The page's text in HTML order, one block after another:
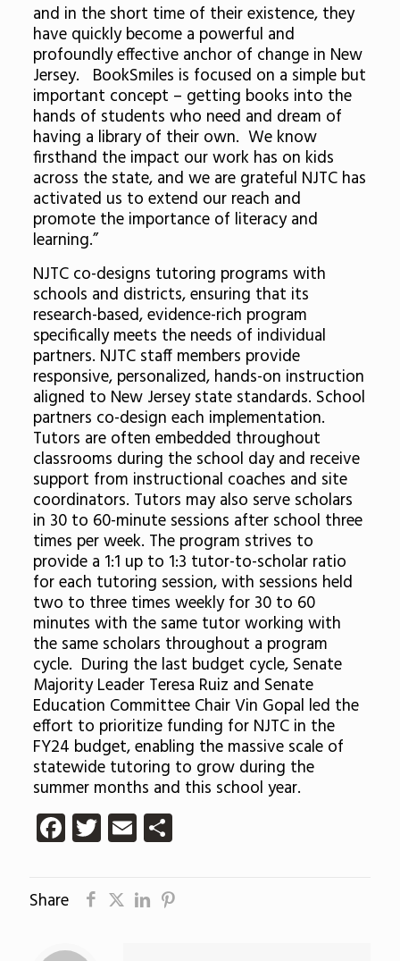
and in the short time of their existence, they
have quickly become a powerful and
profoundly effective anchor of change in New
Jersey. BookSmiles is focused on a simple but
important concept – getting books into the
hands of students who need and dream of
having a library of their own. We know
firsthand the impact our work has on kids
across the state, and we are grateful NJTC has
activated us to extend our reach and
promote the importance of literacy and
learning.”
NJTC co-designs tutoring programs with
schools and districts, ensuring that its
research-based, evidence-rich program
specifically meets the needs of individual
partners. NJTC staff members provide
responsive, personalized, hands-on instruction
aligned to New Jersey state standards. School
partners co-design each implementation.
Tutors are often embedded throughout
classrooms during the school day and receive
support from instructional coaches and site
coordinators. Tutors may also serve scholars
in 30 to 60-minute sessions after school three
times per week. The program strives to
provide a 1:1 up to 1:3 tutor-to-scholar ratio
for each tutoring session, with sessions held
two to three times weekly for 30 to 60
minutes with the same tutor working with
the same scholars throughout a program
cycle. During the last budget cycle, Senate
Majority Leader Teresa Ruiz and Senate
Education Committee Chair Vin Gopal led the
effort to prioritize funding for NJTC in the
FY24 budget, enabling the massive scale of
statewide tutoring to grow during the
summer months and this school year.
Facebook
Twitter
EmailShare
Share